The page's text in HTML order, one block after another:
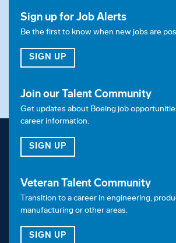
Sign up for Job Alerts
Be the first to know when new jobs are
SIGN UP
Join our Talent Community
Get updates about Boeing job
career information.
SIGN UP
Veteran Talent Community
Transition to a career in engineering,
manufacturing or other areas.
SIGN UP